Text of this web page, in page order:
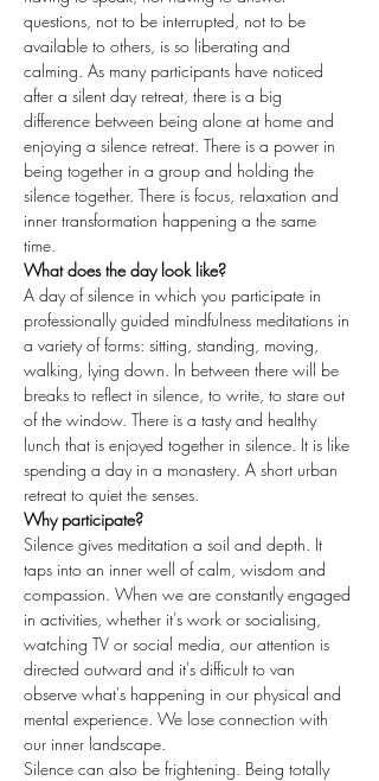
questions, not to be interrupted, not to be
available to others, is so liberating and
calming. As many participants have noticed
after a silent day retreat, there is a big
difference between being alone at home and
enjoying a silence retreat. There is a power in
being together in a group and holding the
silence together. There is focus, relaxation and
inner transformation happening a the same
time.
What does the day look like?
A day of silence in which you participate in
professionally guided mindfulness meditations in
a variety of forms: sitting, standing, moving,
walking, lying down. In between there will be
breaks to reflect in silence, to write, to stare out
of the window. There is a tasty and healthy
lunch that is enjoyed together in silence. It is like
spending a day in a monastery. A short urban
retreat to quiet the senses.
Why participate?
Silence gives meditation a soil and depth. It
taps into an inner well of calm, wisdom and
compassion. When we are constantly engaged
in activities, whether it's work or socialising,
watching TV or social media, our attention is
directed outward and it's difficult to van
observe what's happening in our physical and
mental experience. We lose connection with
our inner landscape.
Silence can also be frightening. Being totally